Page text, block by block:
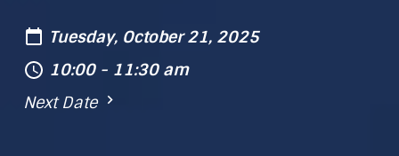
Tuesday, October 21, 2025
10:00 - 11:30 am
Next Date